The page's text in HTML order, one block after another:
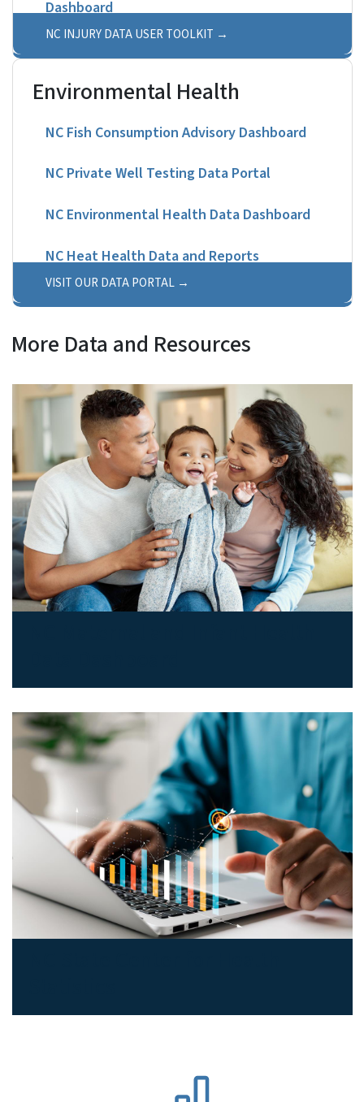
Dashboard
NC INJURY DATA USER TOOLKIT
Environmental Health
NC Fish Consumption Advisory Dashboard
NC Private Well Testing Data Portal
NC Environmental Health Data Dashboard
NC Heat Health Data and Reports
VISIT OUR DATA PORTAL
More Data and Resources